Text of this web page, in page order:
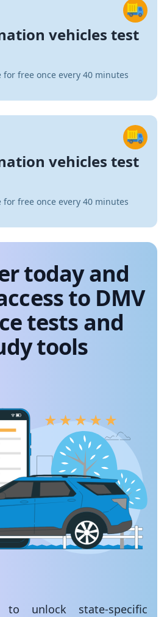
vehicles test
free once every 40 minutes
vehicles test
free once every 40 minutes
today and
to DMV
tests and
tools
unlock state-specific